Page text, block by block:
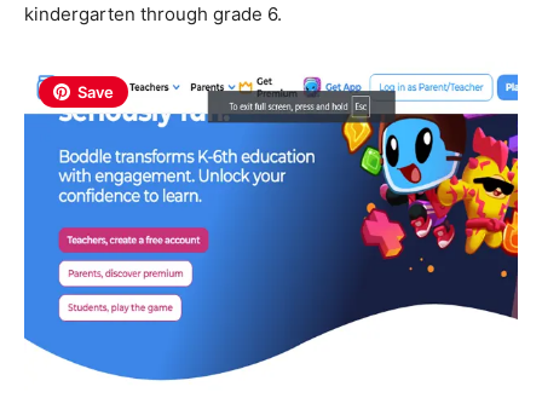
kindergarten through grade 6.
Save